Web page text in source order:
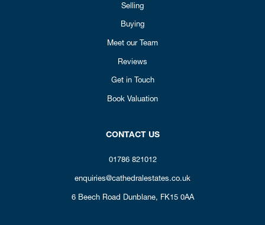
Selling
Buying
Meet our Team
Reviews
Get in Touch
Book Valuation
CONTACT US
01786 821012
enquiries@cathedralestates.co.uk
6 Beech Road Dunblane, FK15 0AA